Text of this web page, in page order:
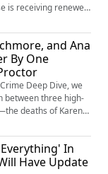
is receiving renewed
Attorney’s
2022, is actively
soon provide
...
and Ana
By One
Deep Dive, we
between three high-
deaths of Karen
Walshe. At the
investigator,
misconduct
the integrity of
In
Have Update